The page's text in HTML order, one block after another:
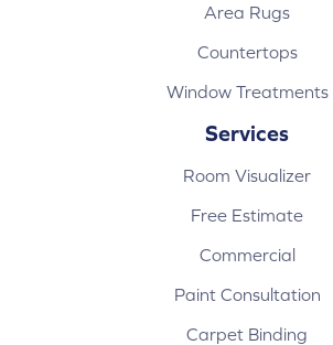
Area Rugs
Countertops
Window Treatments
Services
Room Visualizer
Free Estimate
Commercial
Paint Consultation
Carpet Binding